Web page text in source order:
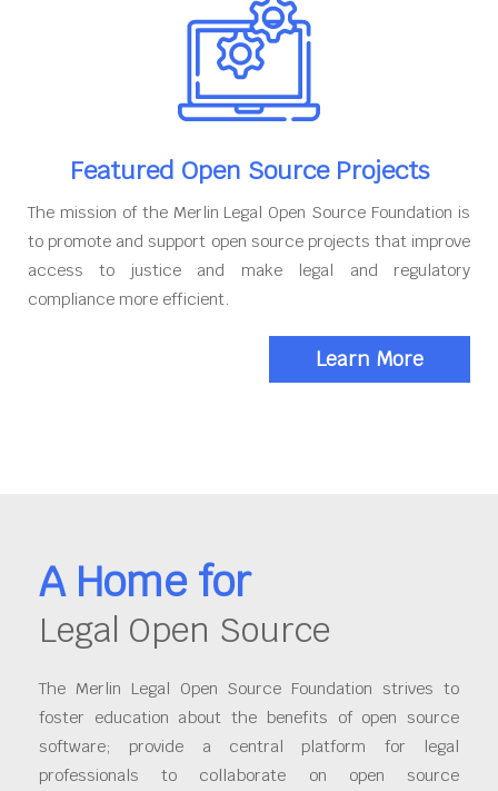
Featured Open Source Projects
The mission of the Merlin Legal Open Source Foundation is
to promote and support open source projects that improve
access to justice and make legal and regulatory
compliance more efficient.
Learn More
A Home for
Legal Open Source
The Merlin Legal Open Source Foundation strives to
foster education about the benefits of open source
software; provide a central platform for legal
professionals to collaborate on open source